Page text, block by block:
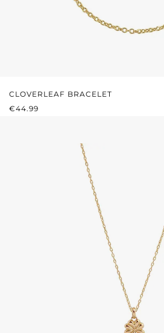
CLOVERLEAF BRACELET
REGULAR PRICE:
€44.99